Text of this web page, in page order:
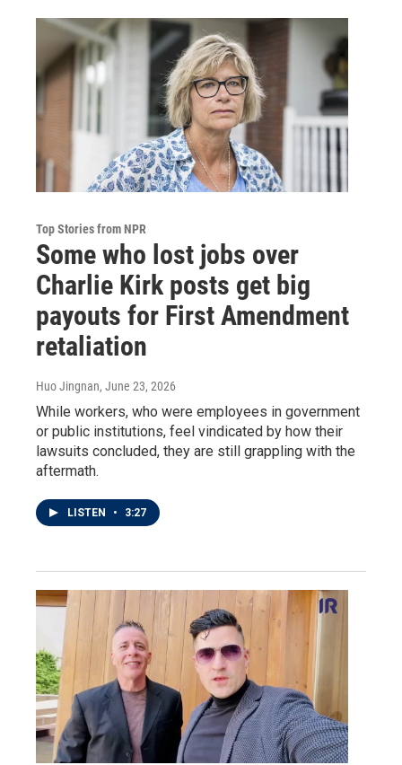
Top Stories from NPR
Some who lost jobs over
Charlie Kirk posts get big
payouts for First Amendment
retaliation
Huo Jingnan, June 23, 2026
While workers, who were employees in government
or public institutions, feel vindicated by how their
lawsuits concluded, they are still grappling with the
aftermath.
LISTEN • 3:27